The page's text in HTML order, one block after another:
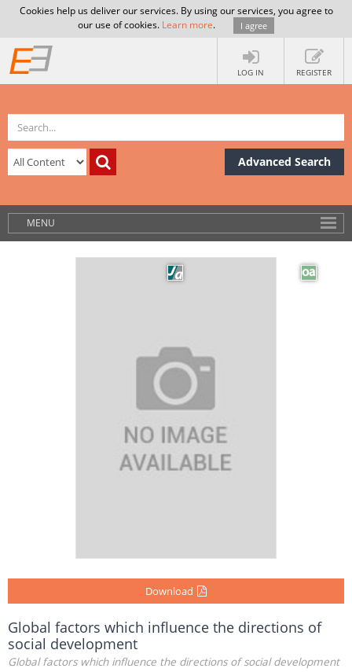
Cookies help us deliver our services. By using our services, you agree to
our use of cookies. Learn more. I agree
LOG IN REGISTER
Advanced Search
MENU
Download
Global factors which influence the directions of
social development
Global factors which influence the directions of social development